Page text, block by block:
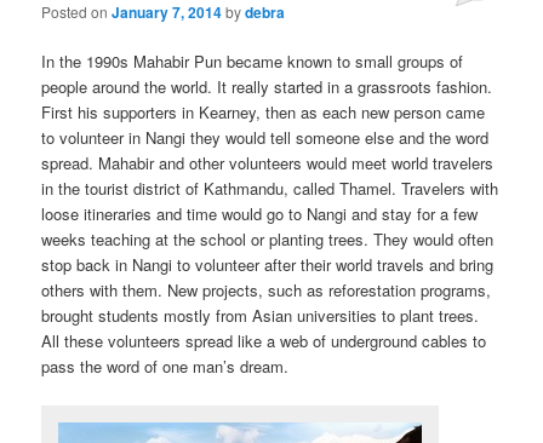
Posted onJanuary 7, 2014bydebra
In the 1990s Mahabir Pun became known to small groups of
people around the world. It really started in a grassroots fashion.
First his supporters in Kearney, then as each new person came
to volunteer in Nangi they would tell someone else and the word
spread. Mahabir and other volunteers would meet world travelers
in the tourist district of Kathmandu, called Thamel. Travelers with
loose itineraries and time would go to Nangi and stay for a few
weeks teaching at the school or planting trees. They would often
stop back in Nangi to volunteer after their world travels and bring
others with them. New projects, such as reforestation programs,
brought students mostly from Asian universities to plant trees.
All these volunteers spread like a web of underground cables to
pass the word of one man’s dream.